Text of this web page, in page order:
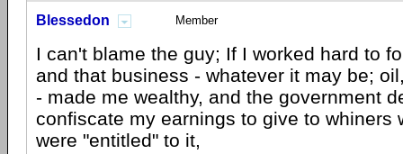
Blessedon Member
I can't blame the guy; If I worked hard to
and that business - whatever it may be;
- made me wealthy, and the government
confiscate my earnings to give to whiners
were "entitled" to it,